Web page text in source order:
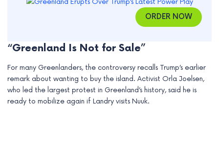
ORDER NOW
“Greenland Is Not for Sale”
For many Greenlanders, the controversy recalls Trump’s earlier
remark about wanting to buy the island. Activist Orla Joelsen,
who led the largest protest in Greenland’s history, said he is
ready to mobilize again if Landry visits Nuuk.